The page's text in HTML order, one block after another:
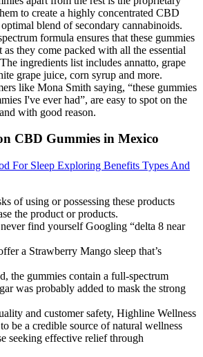
to create a highly concentrated CBD
blend of secondary cannabinoids.
formula ensures that these gummies
as they come packed with all the essential
ingredients list includes annatto, grape
grape juice, corn syrup and more.
like Mona Smith saying, “these gummies
I've ever had”, are easy to spot on the
with good reason.
CBD Gummies in Mexico
For Sleep Exploring Benefits Types And
of using or possessing these products
the product or products.
find yourself Googling “delta 8 near
a Strawberry Mango sleep that’s
the gummies contain a full-spectrum
was probably added to mask the strong
and customer safety, Highline Wellness
be a credible source of natural wellness
seeking effective relief through